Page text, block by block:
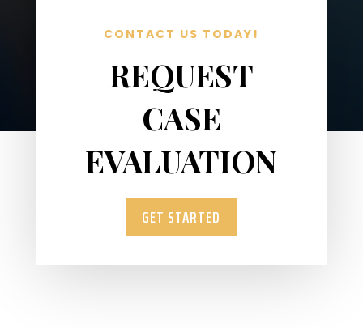
CONTACT US TODAY!
REQUEST
CASE
EVALUATION
GET STARTED